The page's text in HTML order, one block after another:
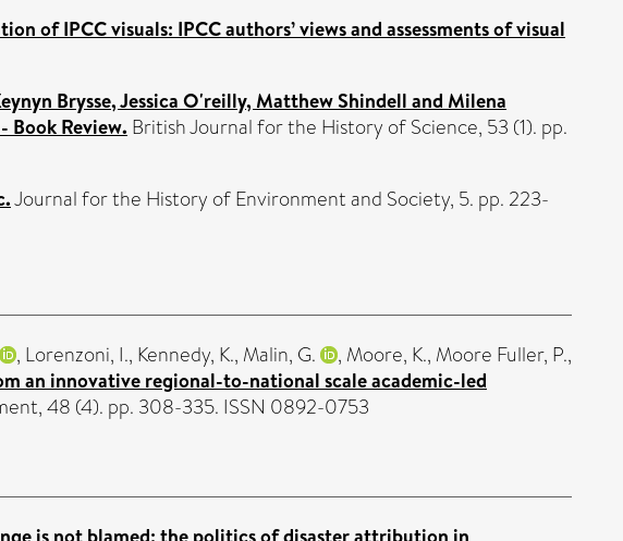
of IPCC visuals: IPCC authors’ views and assessments of visual
Brysse, Jessica O'reilly, Matthew Shindell and Milena
Book Review. British Journal for the History of Science, 53 (1). pp.
Journal for the History of Environment and Society, 5. pp. 223-
, Lorenzoni, I., Kennedy, K., Malin, G. , Moore, K., Moore Fuller, P.,
an innovative regional-to-national scale academic-led
48 (4). pp. 308-335. ISSN 0892-0753